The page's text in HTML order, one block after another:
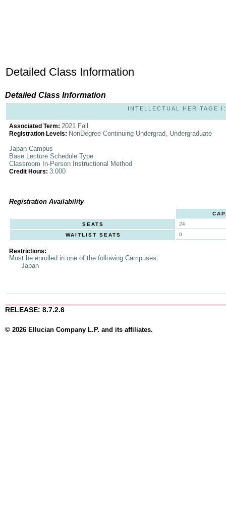
Detailed Class Information
Detailed Class Information
INTELLECTUAL HERITAGE
Associated Term: 2021 Fall
Registration Levels: NonDegree Continuing Undergrad, Undergraduate
Japan Campus
Base Lecture Schedule Type
Classroom In-Person Instructional Method
Credit Hours: 3.000
Registration Availability
SEATS
24
WAITLIST SEATS
0
Restrictions:
Must be enrolled in one of the following Campuses:
Japan
RELEASE: 8.7.2.6
© 2026 Ellucian Company L.P. and its affiliates.